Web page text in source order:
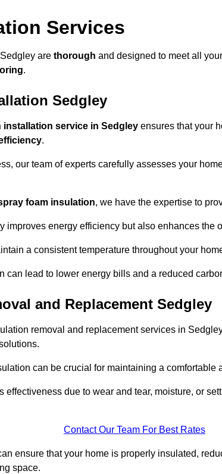
Services
are thorough and designed to meet all
.
Sedgley
installation service in Sedgley ensures that your
.
our team of experts carefully assesses your
foam insulation, we have the expertise to
improves energy efficiency but also enhances the
a consistent temperature throughout your
can lead to lower energy bills and a reduced
and Replacement Sedgley
removal and replacement services in
can be crucial for maintaining a comfortable
effectiveness due to wear and tear, moisture, or
Contact Our Team For Best Rates
ensure that your home is properly insulated,
space.